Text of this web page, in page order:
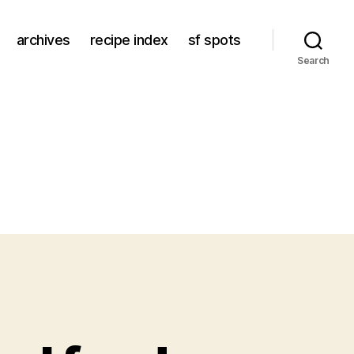
archives recipe index sf spots
Search